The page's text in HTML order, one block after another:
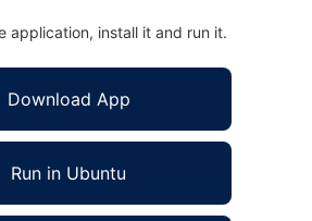
application, install it and run it.
Download App
Run in Ubuntu